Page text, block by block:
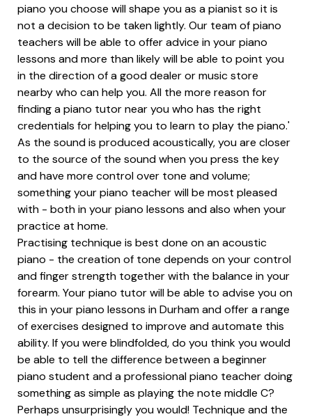
piano you choose will shape you as a pianist so it is
not a decision to be taken lightly. Our team of piano
teachers will be able to offer advice in your piano
lessons and more than likely will be able to point you
in the direction of a good dealer or music store
nearby who can help you. All the more reason for
finding a piano tutor near you who has the right
credentials for helping you to learn to play the piano.'
As the sound is produced acoustically, you are closer
to the source of the sound when you press the key
and have more control over tone and volume;
something your piano teacher will be most pleased
with - both in your piano lessons and also when your
practice at home.
Practising technique is best done on an acoustic
piano - the creation of tone depends on your control
and finger strength together with the balance in your
forearm. Your piano tutor will be able to advise you on
this in your piano lessons in Durham and offer a range
of exercises designed to improve and automate this
ability. If you were blindfolded, do you think you would
be able to tell the difference between a beginner
piano student and a professional piano teacher doing
something as simple as playing the note middle C?
Perhaps unsurprisingly you would! Technique and the